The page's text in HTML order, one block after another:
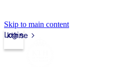
Skip to main content
kth.se
Login